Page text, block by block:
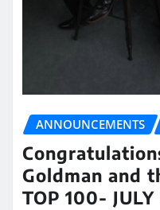
ANNOUNCEMENTS
Goldman and
TOP 100-